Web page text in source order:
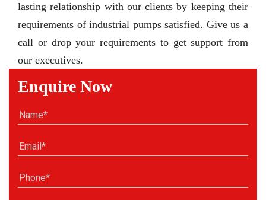
lasting relationship with our clients by keeping their
requirements of industrial pumps satisfied. Give us a
call or drop your requirements to get support from
our executives.
Enquire Now